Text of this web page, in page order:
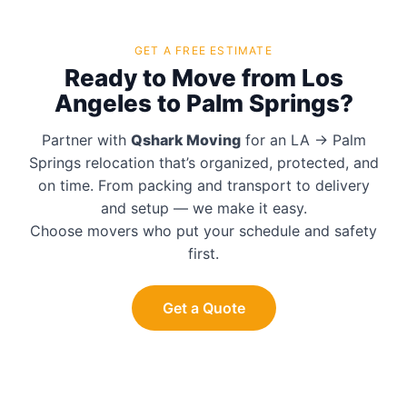
GET A FREE ESTIMATE
Ready to Move from Los
Angeles to Palm Springs?
Partner with Qshark Movingfor an LA → Palm
Springs relocation that’s organized, protected, and
on time. From packing and transport to delivery
and setup — we make it easy.
Choose movers who put your schedule and safety
first.
Get a Quote